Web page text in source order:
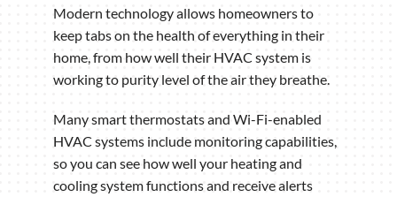
Modern technology allows homeowners to
keep tabs on the health of everything in their
home, from how well their HVAC system is
working to purity level of the air they breathe.
Many smart thermostats and Wi-Fi-enabled
HVAC systems include monitoring capabilities,
so you can see how well your heating and
cooling system functions and receive alerts